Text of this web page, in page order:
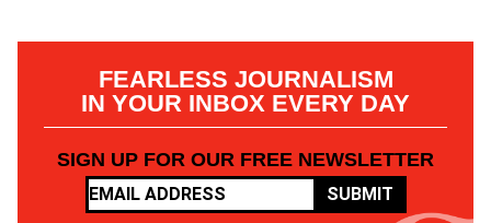
FEARLESS JOURNALISM
IN YOUR INBOX EVERY DAY
SIGN UP FOR OUR FREE NEWSLETTER
SUBMIT